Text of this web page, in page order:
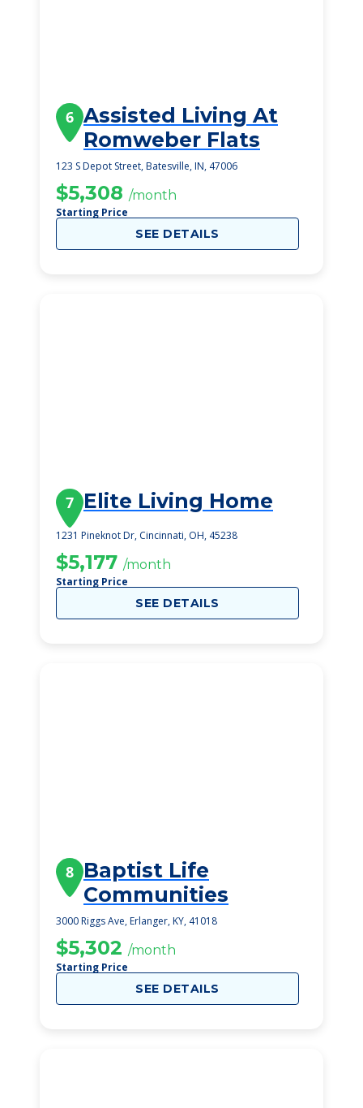
6 Assisted Living At
Romweber Flats
123 S Depot Street, Batesville, IN, 47006
$5,308 /month
Starting Price
SEE DETAILS
7 Elite Living Home
1231 Pineknot Dr, Cincinnati, OH, 45238
$5,177 /month
Starting Price
SEE DETAILS
8 Baptist Life
Communities
3000 Riggs Ave, Erlanger, KY, 41018
$5,302 /month
Starting Price
SEE DETAILS